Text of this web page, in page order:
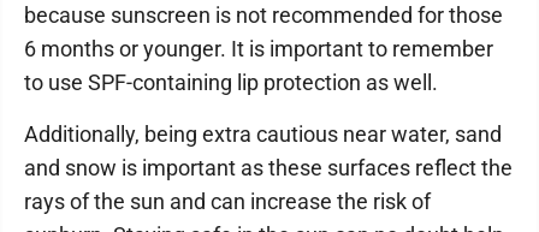
because sunscreen is not recommended for those
6 months or younger. It is important to remember
to use SPF-containing lip protection as well.
Additionally, being extra cautious near water, sand
and snow is important as these surfaces reflect the
rays of the sun and can increase the risk of